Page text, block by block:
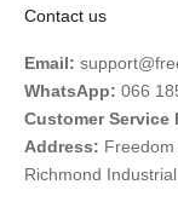
Contact us
Email:
WhatsApp: 066
Customer Service
Address: Freedom
Richmond